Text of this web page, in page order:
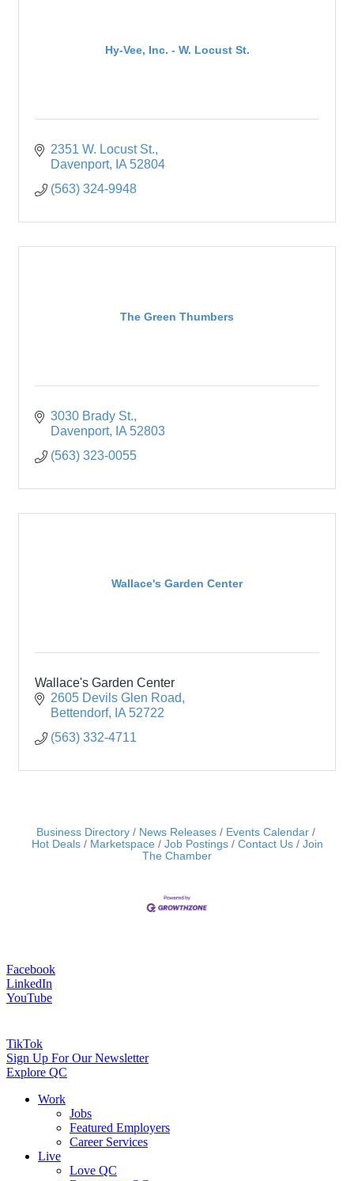
Hy-Vee, Inc. - W. Locust St.
2351 W. Locust St.
Davenport
IA 52804
(563) 324-9948
The Green Thumbers
3030 Brady St.
Davenport
IA 52803
(563) 323-0055
Wallace's Garden Center
Wallace's Garden Center
2605 Devils Glen Road
Bettendorf
IA 52722
(563) 332-4711
Business Directory News Releases
Events Calendar
Hot Deals
Marketspace Job Postings Contact Us
Join
The Chamber
Facebook
LinkedIn
YouTube
TikTok
Sign Up For Our Newsletter
Explore QC
Work
Jobs
Featured Employers
Career Services
Live
Love QC